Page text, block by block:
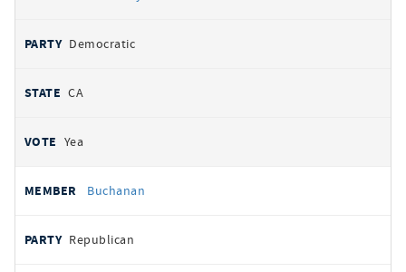
Democratic
CA
Yea
Buchanan
Republican